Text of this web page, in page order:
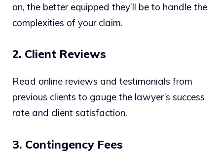
on, the better equipped they’ll be to handle the
complexities of your claim.
2. Client Reviews
Read online reviews and testimonials from
previous clients to gauge the lawyer’s success
rate and client satisfaction.
3. Contingency Fees